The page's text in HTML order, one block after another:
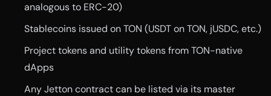
analogous to ERC-20)
Stablecoins issued on TON (USDT on TON, jUSDC, etc.)
Project tokens and utility tokens from TON-native
dApps
Any Jetton contract can be listed via its master